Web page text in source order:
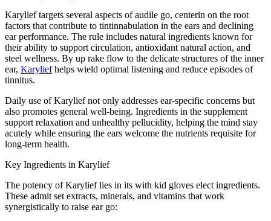
Karylief targets several aspects of audile go, centerin on the root
factors that contribute to tintinnabulation in the ears and declining
ear performance. The rule includes natural ingredients known for
their ability to support circulation, antioxidant natural action, and
steel wellness. By up rake flow to the delicate structures of the inner
ear, Karyliefhelps wield optimal listening and reduce episodes of
tinnitus.
Daily use of Karylief not only addresses ear-specific concerns but
also promotes general well-being. Ingredients in the supplement
support relaxation and unhealthy pellucidity, helping the mind stay
acutely while ensuring the ears welcome the nutrients requisite for
long-term health.
Key Ingredients in Karylief
The potency of Karylief lies in its with kid gloves elect ingredients.
These admit set extracts, minerals, and vitamins that work
synergistically to raise ear go: